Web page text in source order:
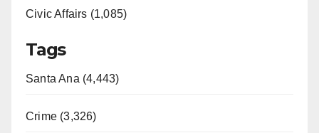
Civic Affairs (1,085)
Tags
Santa Ana (4,443)
Crime (3,326)